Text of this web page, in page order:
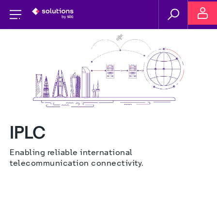
IPLC
Enabling reliable international
telecommunication connectivity.